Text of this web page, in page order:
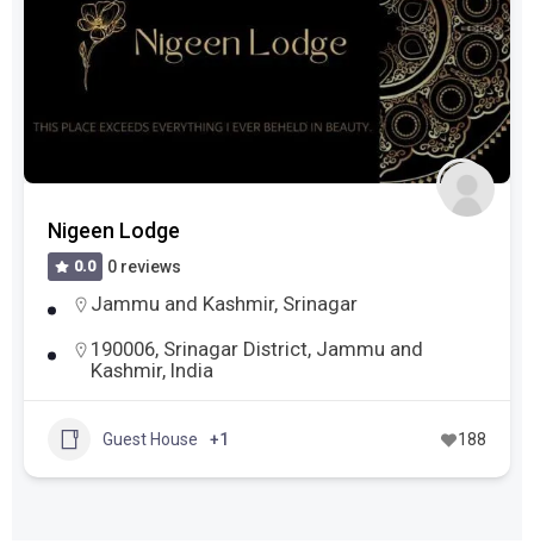
Nigeen Lodge
0.0 0 reviews
Jammu and Kashmir, Srinagar
190006, Srinagar District, Jammu and
Kashmir, India
Guest House +1 188